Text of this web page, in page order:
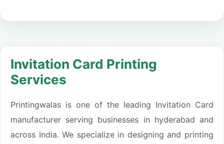
Invitation Card Printing
Services
Printingwalas is one of the leading Invitation Card
manufacturer serving businesses in hyderabad and
across India. We specialize in designing and printing